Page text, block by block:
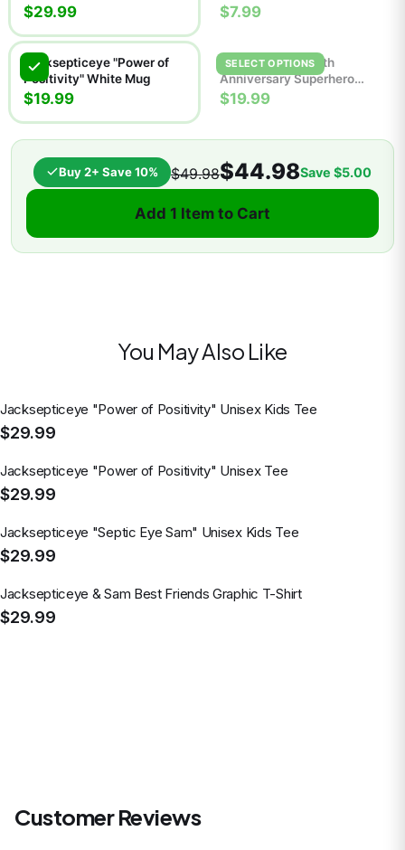
$29.99
Decal
$7.99
Jacksepticeye "Power of
Positivity" White Mug
$19.99
SELECT OPTIONS
Jackie Boy Man 7th
Anniversary Superhero
Comic Poster | Retro Wall
$19.99
Buy 2+ Save 10% $49.98$44.98Save $5.00
Add 1 Item to Cart
You May Also Like
Jacksepticeye "Power of Positivity" Unisex Kids Tee
$29.99
Jacksepticeye "Power of Positivity" Unisex Tee
$29.99
Jacksepticeye "Septic Eye Sam" Unisex Kids Tee
$29.99
Jacksepticeye & Sam Best Friends Graphic T-Shirt
$29.99
Customer Reviews